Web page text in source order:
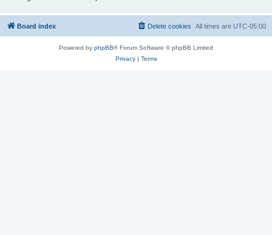
h
Board index All times are UTC-05:00
Delete cookies
Powered by phpBB® Forum Software © phpBB Limited
Privacy| Terms